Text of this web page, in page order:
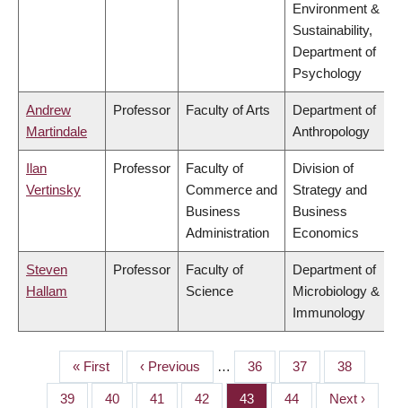
Environment &
Sustainability,
Department of
Psychology
Andrew
Martindale
Professor Faculty of Arts
Department of
Anthropology
Ilan
Vertinsky
Professor
Faculty of
Commerce and
Business
Administration
Division of
Strategy and
Business
Economics
Steven
Hallam
Professor
Faculty of
Science
Department of
Microbiology &
Immunology
PAGINATION
First
page
« First
Previous
page
‹ Previous … Page
36 Page
37 Page
38
Page
39 Page
40 Page
41 Page
42 Page
43 Page
44
Next
Next ›